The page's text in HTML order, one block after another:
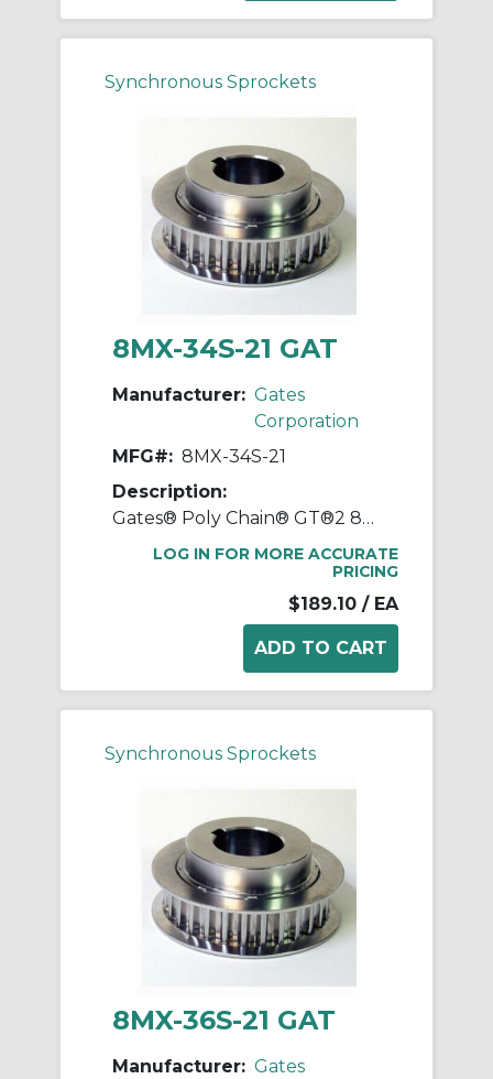
Synchronous Sprockets
8MX-34S-21 GAT
Manufacturer: Gates
Corporation
MFG#: 8MX-34S-21
Description:
Gates® Poly Chain® GT®2 8MX-34S-21 Synchronous Sprocket, 1/2 to 1-11/16 in Taper-Lock® Bore, 3.346 in OD, 34 Grooves, 3.409 in Dia Pitch, 1.2 in W Face
LOG IN FOR MORE ACCURATE
PRICING
$189.10 / EA
Synchronous Sprockets
8MX-36S-21 GAT
Manufacturer: Gates